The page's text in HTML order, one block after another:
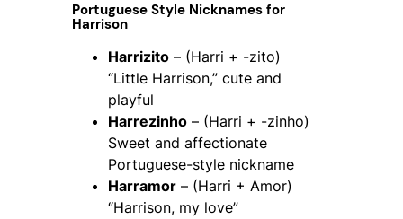
Portuguese Style Nicknames for
Harrison
Harrizito – (Harri + -zito)
“Little Harrison,” cute and
playful
Harrezinho – (Harri + -zinho)
Sweet and affectionate
Portuguese-style nickname
Harramor – (Harri + Amor)
“Harrison, my love”